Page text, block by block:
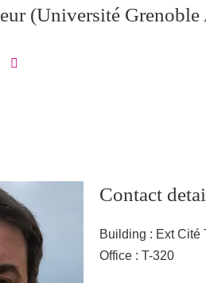
(Université Grenoble
Facebook
on LinkedIn
Contact
Building : Ext Cité
Office : T-320